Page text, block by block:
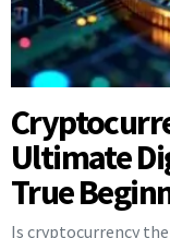
Ultimate
True
Is cryptocurrency